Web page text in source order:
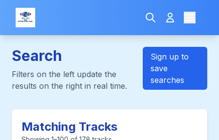
Search
Filters on the left update the
results on the right in real time.
Sign up to
save
searches
Matching Tracks